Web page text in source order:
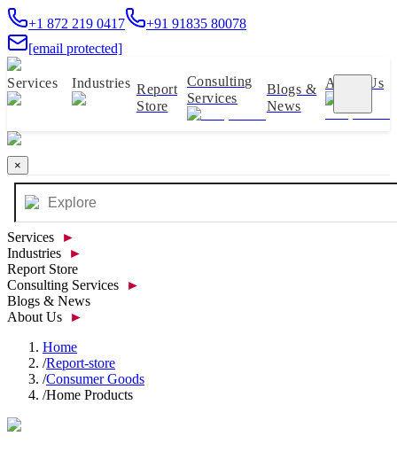
+1 872 219 0417
+91 91835 80078
[email protected]
Services Industries Report
Store
Consulting
Services
Blogs &
News
About Us
×
Services
►
Industries
►
Report Store
Consulting Services
►
Blogs & News
About Us
►
Home
/Report-store
/Consumer Goods
/Home Products